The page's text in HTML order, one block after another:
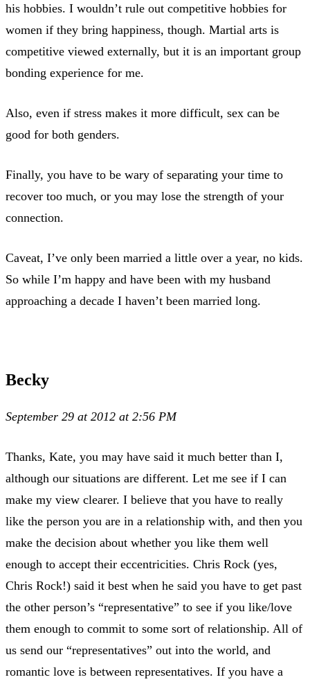
his hobbies. I wouldn’t rule out competitive hobbies for
women if they bring happiness, though. Martial arts is
competitive viewed externally, but it is an important group
bonding experience for me.
Also, even if stress makes it more difficult, sex can be
good for both genders.
Finally, you have to be wary of separating your time to
recover too much, or you may lose the strength of your
connection.
Caveat, I’ve only been married a little over a year, no kids.
So while I’m happy and have been with my husband
approaching a decade I haven’t been married long.
Becky
September 29 at 2012 at 2:56 PM
Thanks, Kate, you may have said it much better than I,
although our situations are different. Let me see if I can
make my view clearer. I believe that you have to really
like the person you are in a relationship with, and then you
make the decision about whether you like them well
enough to accept their eccentricities. Chris Rock (yes,
Chris Rock!) said it best when he said you have to get past
the other person’s “representative” to see if you like/love
them enough to commit to some sort of relationship. All of
us send our “representatives” out into the world, and
romantic love is between representatives. If you have a